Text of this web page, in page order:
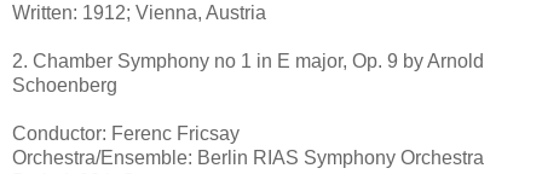
Written: 1912; Vienna, Austria
2. Chamber Symphony no 1 in E major, Op. 9 by Arnold
Schoenberg
Conductor: Ferenc Fricsay
Orchestra/Ensemble: Berlin RIAS Symphony Orchestra